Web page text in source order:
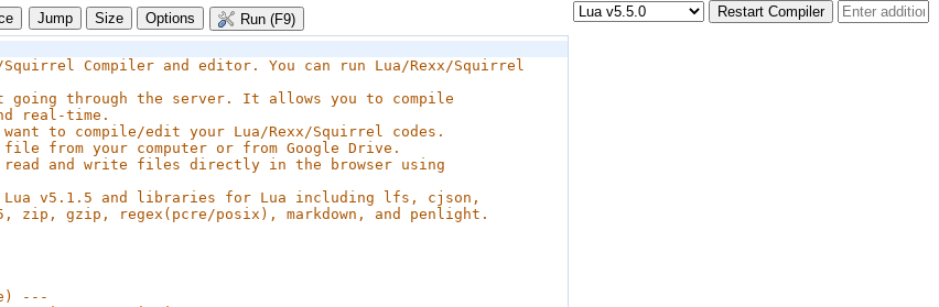
Size Options
Run (F9)
Squirrel Compiler and editor. You can run Lua/Rexx/Squirrel
going through the server. It allows you to compile
real-time.
to compile/edit your Lua/Rexx/Squirrel codes.
file from your computer or from Google Drive.
read and write files directly in the browser using
Lua v5.1.5 and libraries for Lua including lfs, cjson,
zip, gzip, regex(pcre/posix), markdown, and penlight.
---
Restart Compiler